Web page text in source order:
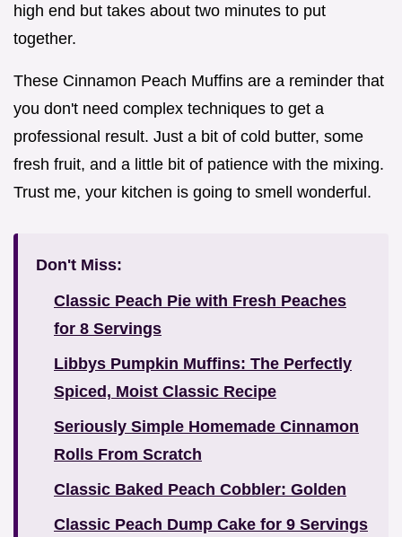
high end but takes about two minutes to put
together.
These Cinnamon Peach Muffins are a reminder that
you don't need complex techniques to get a
professional result. Just a bit of cold butter, some
fresh fruit, and a little bit of patience with the mixing.
Trust me, your kitchen is going to smell wonderful.
Don't Miss:
Classic Peach Pie with Fresh Peaches
for 8 Servings
Libbys Pumpkin Muffins: The Perfectly
Spiced, Moist Classic Recipe
Seriously Simple Homemade Cinnamon
Rolls From Scratch
Classic Baked Peach Cobbler: Golden
Classic Peach Dump Cake for 9 Servings